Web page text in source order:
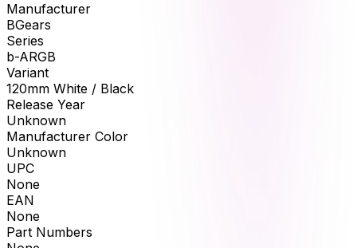
Manufacturer
BGears
Series
b-ARGB
Variant
120mm White / Black
Release Year
Unknown
Manufacturer Color
Unknown
UPC
None
EAN
None
Part Numbers